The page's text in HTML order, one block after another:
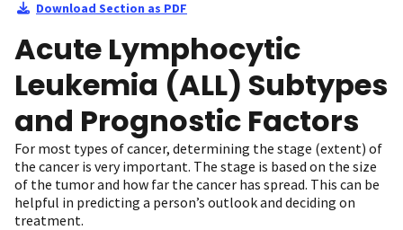
Download Section as PDF
Acute Lymphocytic
Leukemia (ALL) Subtypes
and Prognostic Factors
For most types of cancer, determining the stage (extent) of
the cancer is very important. The stage is based on the size
of the tumor and how far the cancer has spread. This can be
helpful in predicting a person’s outlook and deciding on
treatment.